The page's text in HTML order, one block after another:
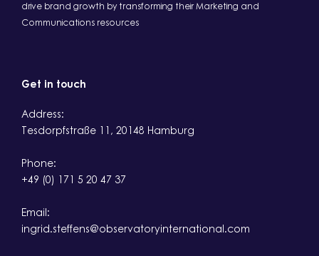
drive brand growth by transforming their Marketing and
Communications resources
Get in touch
Address:
Tesdorpfstraße 11, 20148 Hamburg
Phone:
+49 (0) 171 5 20 47 37
Email:
ingrid.steffens@observatoryinternational.com